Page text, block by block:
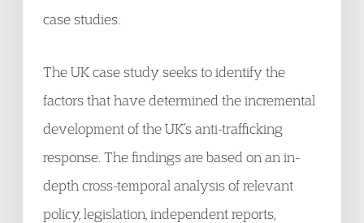
case studies.
The UK case study seeks to identify the
factors that have determined the incremental
development of the UK’s anti-trafficking
response. The findings are based on an in-
depth cross-temporal analysis of relevant
policy, legislation, independent reports,